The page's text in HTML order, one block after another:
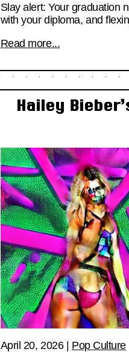
Slay alert: Your graduation
with your diploma, and
Read more...
Hailey
April 20, 2026| Pop Culture